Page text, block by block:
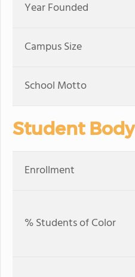
Year Founded
Campus Size
School Motto
Student Body
Enrollment
% Students of Color